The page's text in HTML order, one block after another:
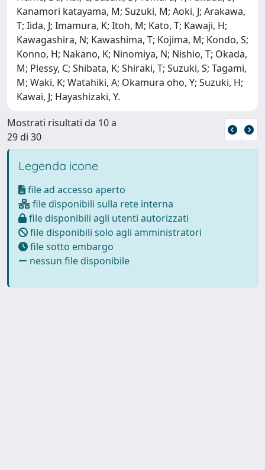
Kanamori katayama, M; Suzuki, M; Aoki, J; Arakawa,
T; Iida, J; Imamura, K; Itoh, M; Kato, T; Kawaji, H;
Kawagashira, N; Kawashima, T; Kojima, M; Kondo, S;
Konno, H; Nakano, K; Ninomiya, N; Nishio, T; Okada,
M; Plessy, C; Shibata, K; Shiraki, T; Suzuki, S; Tagami,
M; Waki, K; Watahiki, A; Okamura oho, Y; Suzuki, H;
Kawai, J; Hayashizaki, Y.
Mostrati risultati da 10 a
29 di 30
Legenda icone
file ad accesso aperto
file disponibili sulla rete interna
file disponibili agli utenti autorizzati
file disponibili solo agli amministratori
file sotto embargo
nessun file disponibile